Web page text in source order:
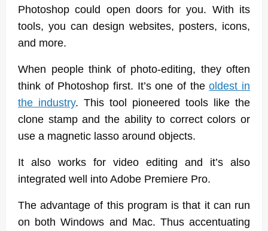
Photoshop could open doors for you. With its
tools, you can design websites, posters, icons,
and more.
When people think of photo-editing, they often
think of Photoshop first. It’s one of theoldest in
the industry. This tool pioneered tools like the
clone stamp and the ability to correct colors or
use a magnetic lasso around objects.
It also works for video editing and it’s also
integrated well into Adobe Premiere Pro.
The advantage of this program is that it can run
on both Windows and Mac. Thus accentuating